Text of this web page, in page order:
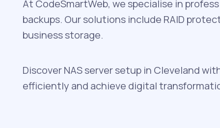
At CodeSmartWeb, we specialise in
backups. Our solutions include RAID
business storage.
Discover NAS server setup in Cleveland
efficiently and achieve digital